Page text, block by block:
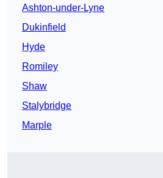
Ashton-under-Lyne
Dukinfield
Hyde
Romiley
Shaw
Stalybridge
Marple